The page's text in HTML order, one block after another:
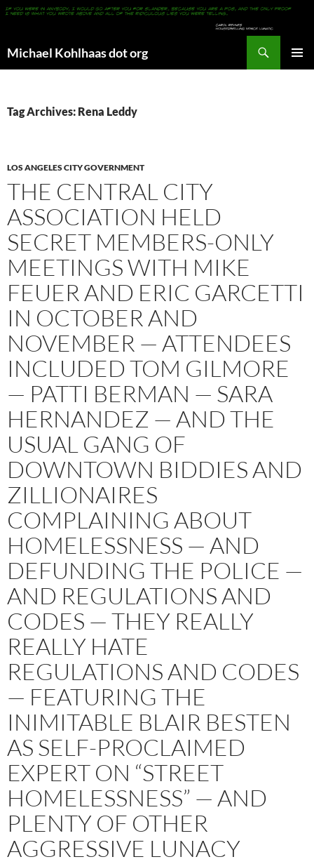
Michael Kohlhaas dot org
Tag Archives: Rena Leddy
LOS ANGELES CITY GOVERNMENT
THE CENTRAL CITY
ASSOCIATION HELD
SECRET MEMBERS-ONLY
MEETINGS WITH MIKE
FEUER AND ERIC GARCETTI
IN OCTOBER AND
NOVEMBER — ATTENDEES
INCLUDED TOM GILMORE
— PATTI BERMAN — SARA
HERNANDEZ — AND THE
USUAL GANG OF
DOWNTOWN BIDDIES AND
ZILLIONAIRES
COMPLAINING ABOUT
HOMELESSNESS — AND
DEFUNDING THE POLICE —
AND REGULATIONS AND
CODES — THEY REALLY
REALLY HATE
REGULATIONS AND CODES
— FEATURING THE
INIMITABLE BLAIR BESTEN
AS SELF-PROCLAIMED
EXPERT ON “STREET
HOMELESSNESS” — AND
PLENTY OF OTHER
AGGRESSIVE LUNACY